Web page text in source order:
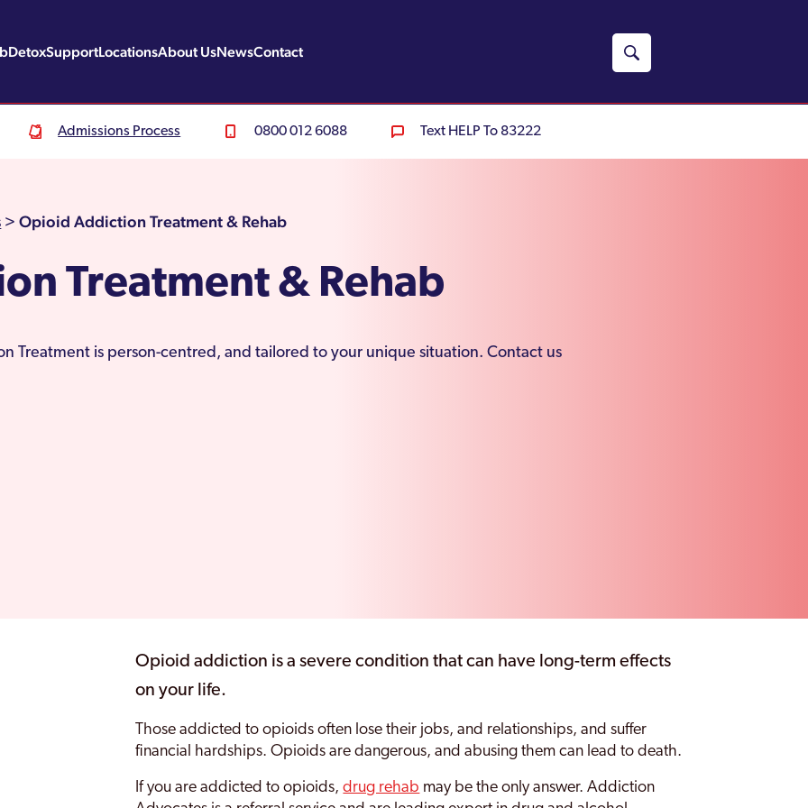
DetoxSupportLocationsAbout UsNewsContact
Admissions Process 0800 012 6088 Text HELP To 83222
>Opioid Addiction Treatment & Rehab
Treatment & Rehab
Treatment is person-centred, and tailored to your unique situation. Contact us
Opioid addiction is a severe condition that can have long-term effects
on your life.
Those addicted to opioids often lose their jobs, and relationships, and suffer
financial hardships. Opioids are dangerous, and abusing them can lead to death.
If you are addicted to opioids,drug rehab may be the only answer. Addiction